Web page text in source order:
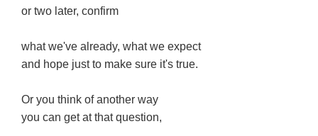
or two later, confirm
what we've already, what we expect
and hope just to make sure it's true.
Or you think of another way
you can get at that question,